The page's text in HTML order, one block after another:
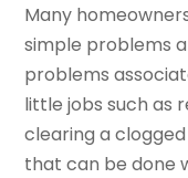
Many
simple problems
problems
little jobs such as
clearing a
that can be done